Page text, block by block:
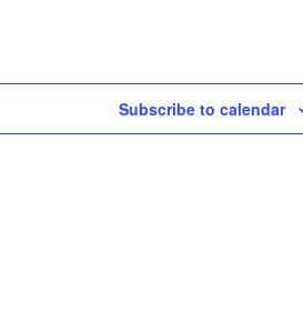
Subscribe to calendar